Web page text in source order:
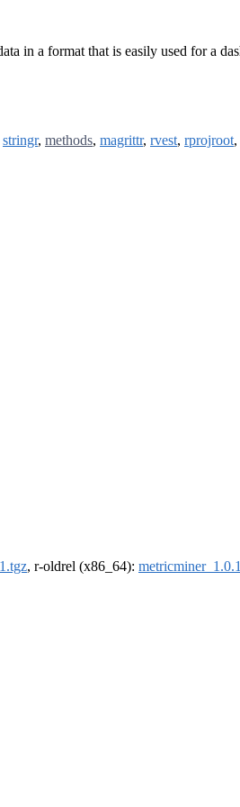
in a format that is easily used for a
stringr, methods, magrittr, rvest, rprojroot,
, r-oldrel (x86_64):